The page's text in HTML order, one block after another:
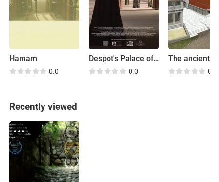
Hamam
0.0
Despot's Palace of Mystra
0.0 0.0
Recently viewed